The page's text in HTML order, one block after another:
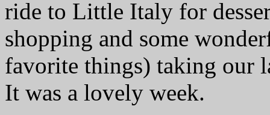
ride to Little Italy for
shopping and some
favorite things) taking our
It was a lovely week.